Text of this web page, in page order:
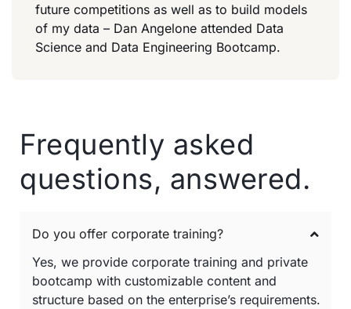
future competitions as well as to build models
of my data – Dan Angelone attended Data
Science and Data Engineering Bootcamp.
Frequently asked
questions, answered.
Do you offer corporate training?
Yes, we provide corporate training and private
bootcamp with customizable content and
structure based on the enterprise’s requirements.